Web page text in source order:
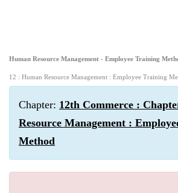
Human Resource Management - Employee Training
12 : Human Resource Management : Employee Training
Chapter: 12th Commerce :
Resource Management :
Method